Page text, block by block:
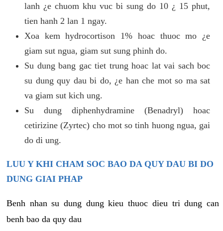
lanh ¿e chuom khu vuc bi sung do 10 ¿ 15 phut,
tien hanh 2 lan 1 ngay.
Xoa kem hydrocortison 1% hoac thuoc mo ¿e
giam sut ngua, giam sut sung phinh do.
Su dung bang gac tiet trung hoac lat vai sach boc
su dung quy dau bi do, ¿e han che mot so ma sat
va giam sut kich ung.
Su dung diphenhydramine (Benadryl) hoac
cetirizine (Zyrtec) cho mot so tinh huong ngua, gai
do di ung.
LUU Y KHI CHAM SOC BAO DA QUY DAU BI DO
DUNG GIAI PHAP
Benh nhan su dung dung kieu thuoc dieu tri dung can
benh bao da quy dau